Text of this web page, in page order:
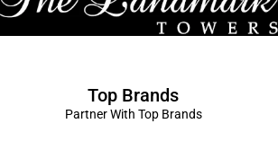
Top Brands
Partner With Top Brands